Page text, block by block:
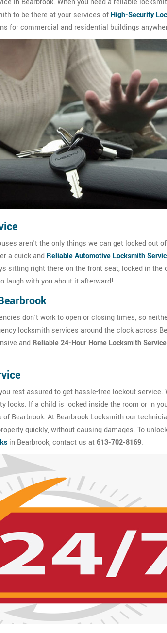
in Bearbrook. When you need a reliable
to be there at your services of High-Security
for commercial and residential buildings
aren't the only things we can get locked out
a quick and Reliable Automotive Locksmith
sitting right there on the front seat, locked in the
laugh with you about it afterward!
don't work to open or closing times, so
locksmith services around the clock across
and Reliable 24-Hour Home Locksmith Service
rest assured to get hassle-free lockout service.
locks. If a child is locked inside the room or in
Bearbrook. At Bearbrook Locksmith our
quickly, without causing damages. To
in Bearbrook, contact us at613-702-8169.